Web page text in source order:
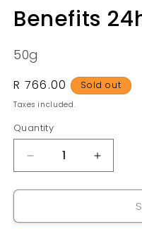
modal
Benefits
50g
Regular
price
R 766.00 Sold out
Taxes included.
Quantity
Quantity
Decrease
quantity
for
SOUCIS
Increase
quantity
for